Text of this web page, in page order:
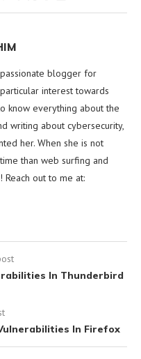
blogger for
interest towards
know everything about the
writing about cybersecurity,
her. When she is not
than web surfing and
out to me at:
In Thunderbird
In Firefox